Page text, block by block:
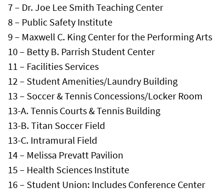
7 – Dr. Joe Lee Smith Teaching Center
8 – Public Safety Institute
9 – Maxwell C. King Center for the Performing Arts
10 – Betty B. Parrish Student Center
11 – Facilities Services
12 – Student Amenities/Laundry Building
13 – Soccer & Tennis Concessions/Locker Room
13-A. Tennis Courts & Tennis Building
13-B. Titan Soccer Field
13-C. Intramural Field
14 – Melissa Prevatt Pavilion
15 – Health Sciences Institute
16 – Student Union: Includes Conference Center